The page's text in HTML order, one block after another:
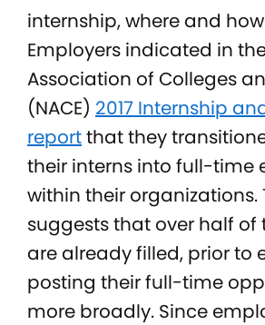
internship, where and
Employers indicated in
Association of Colleges
(NACE) 2017 Internship
reportthat they
their interns into full-time
within their organizations.
suggests that over half of
are already filled, prior to
posting their full-time
more broadly. Since